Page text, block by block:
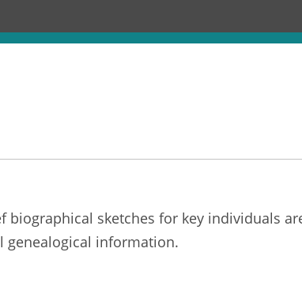
sketches for key individuals
genealogical information.